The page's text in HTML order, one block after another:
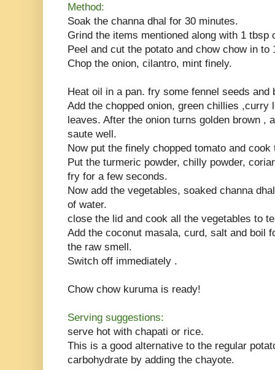
Method:
Soak the channa dhal for 30 minutes.
Grind the items mentioned along with 1 tbsp
Peel and cut the potato and chow chow in to
Chop the onion, cilantro, mint finely.
Heat oil in a pan. fry some fennel seeds and
Add the chopped onion, green chillies ,curry
leaves. After the onion turns golden brown ,
saute well.
Now put the finely chopped tomato and
Put the turmeric powder, chilly powder,
fry for a few seconds.
Now add the vegetables, soaked channa
of water.
close the lid and cook all the vegetables to
Add the coconut masala, curd, salt and boil
the raw smell.
Switch off immediately .
Chow chow kuruma is ready!
Serving suggestions:
serve hot with chapati or rice.
This is a good alternative to the regular
carbohydrate by adding the chayote.